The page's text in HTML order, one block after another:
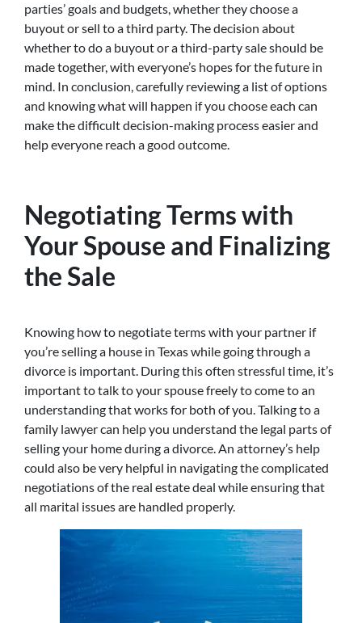
parties’ goals and budgets, whether they choose a
buyout or sell to a third party. The decision about
whether to do a buyout or a third-party sale should be
made together, with everyone’s hopes for the future in
mind. In conclusion, carefully reviewing a list of options
and knowing what will happen if you choose each can
make the difficult decision-making process easier and
help everyone reach a good outcome.
Negotiating Terms with
Your Spouse and Finalizing
the Sale
Knowing how to negotiate terms with your partner if
you’re selling a house in Texas while going through a
divorce is important. During this often stressful time, it’s
important to talk to your spouse freely to come to an
understanding that works for both of you. Talking to a
family lawyer can help you understand the legal parts of
selling your home during a divorce. An attorney’s help
could also be very helpful in navigating the complicated
negotiations of the real estate deal while ensuring that
all marital issues are handled properly.